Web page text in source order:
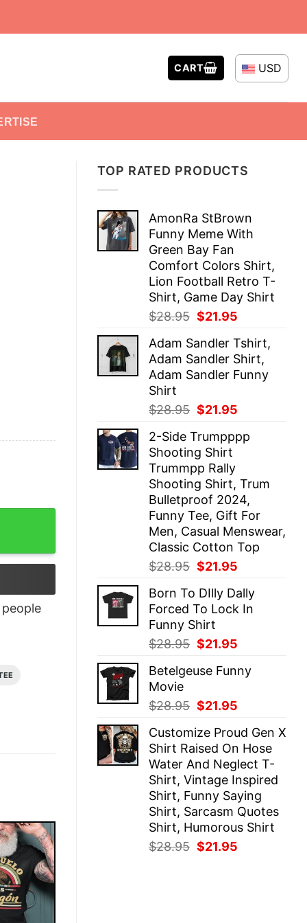
CART USD
TOP RATED PRODUCTS
AmonRa StBrown
Funny Meme With
Green Bay Fan
Comfort Colors Shirt,
Lion Football Retro T-
Shirt, Game Day Shirt
$28.95 Original
was:
$28.95.
$21.95
is:
$21.95.
Adam Sandler Tshirt,
Adam Sandler Shirt,
Adam Sandler Funny
Shirt
$28.95 Original
was:
$28.95.
$21.95
is:
2-Side Trumpppp
Shooting Shirt
Trummpp Rally
Shooting Shirt, Trum
Bulletproof 2024,
Funny Tee, Gift For
Men, Casual Menswear,
Classic Cotton Top
$28.95 Original
was:
$28.95.
$21.95
is:
$21.95.
Born To DIlly Dally
Forced To Lock In
Funny Shirt
$28.95 Original
was:
$21.95
is:
Betelgeuse Funny
Movie
$28.95 Original
was:
$28.95.
$21.95
is:
$21.95.
Customize Proud Gen X
Shirt Raised On Hose
Water And Neglect T-
Shirt, Vintage Inspired
Shirt, Funny Saying
Shirt, Sarcasm Quotes
Shirt, Humorous Shirt
$28.95 Original
$21.95
people